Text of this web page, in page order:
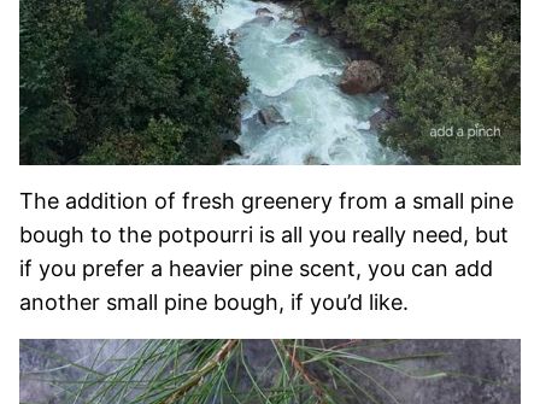
The addition of fresh greenery from a small pine
bough to the potpourri is all you really need, but
if you prefer a heavier pine scent, you can add
another small pine bough, if you’d like.